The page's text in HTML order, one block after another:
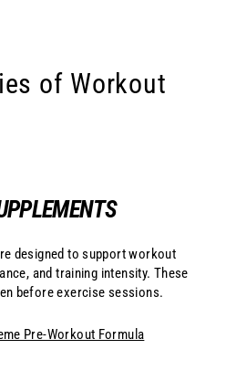
of Workout
designed to support workout
and training intensity. These
before exercise sessions.
Pre-Workout Formula